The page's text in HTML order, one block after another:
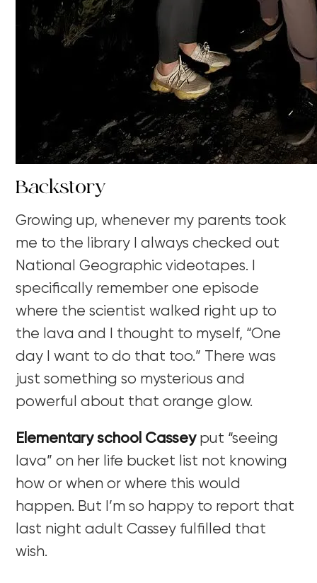
Backstory
Growing up, whenever my parents took
me to the library I always checked out
National Geographic videotapes. I
specifically remember one episode
where the scientist walked right up to
the lava and I thought to myself, “One
day I want to do that too.” There was
just something so mysterious and
powerful about that orange glow.
Elementary school Casseyput “seeing
lava” on her life bucket list not knowing
how or when or where this would
happen. But I’m so happy to report that
last night adult Cassey fulfilled that
wish.